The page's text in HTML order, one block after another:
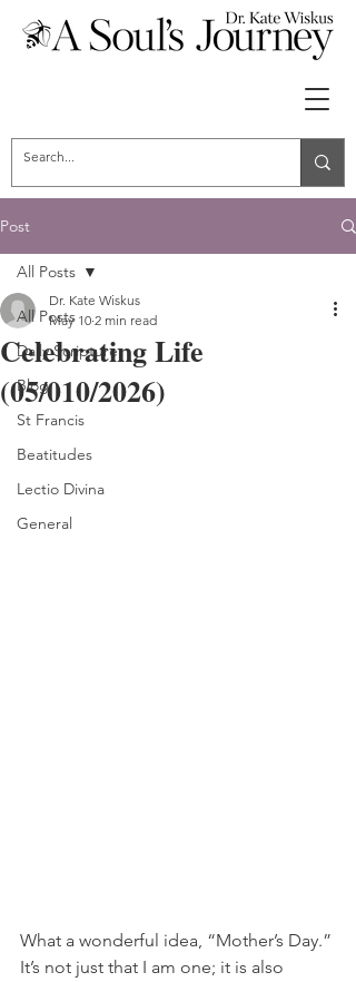
Post
All Posts
Daily Scripture
Blog
St Francis
Beatitudes
Lectio Divina
General
All Posts
Celebrating Life
(05/010/2026)
Dr. Kate Wiskus
May 10 2 min read
What a wonderful idea, “Mother’s Day.”
It’s not just that I am one; it is also